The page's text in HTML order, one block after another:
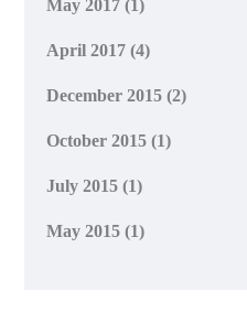
May 2017 (1)
April 2017 (4)
December 2015 (2)
October 2015 (1)
July 2015 (1)
May 2015 (1)